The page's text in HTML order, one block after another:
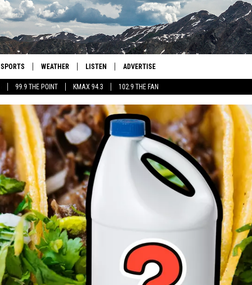
99.9 THE POINT KMAX 94.3 102.9 THE FAN
SPORTS
COLORADO EAGLES HOCKEY
CSU RAMS SPORTS
WEATHER LISTEN
99.9 THE POINT
RETRO 102.5
KMAX 94.3
102.9 THE FAN
ADVERTISE